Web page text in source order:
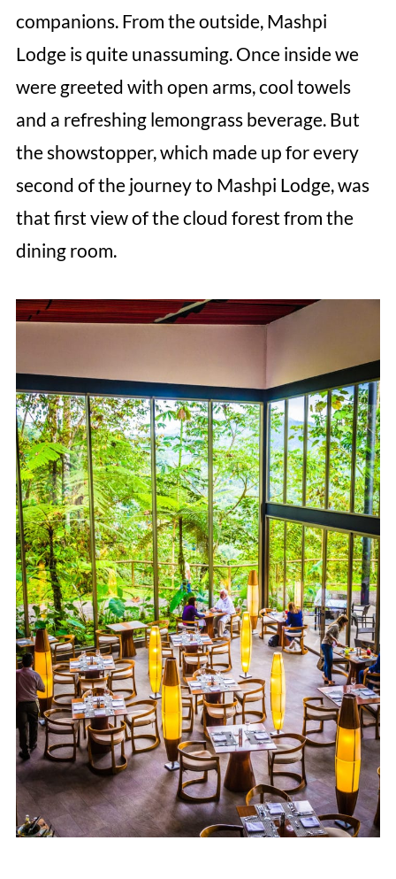
companions. From the outside, Mashpi
Lodge is quite unassuming. Once inside we
were greeted with open arms, cool towels
and a refreshing lemongrass beverage. But
the showstopper, which made up for every
second of the journey to Mashpi Lodge, was
that first view of the cloud forest from the
dining room.